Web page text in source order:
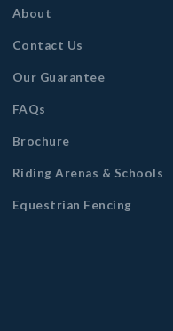
About
Contact Us
Our Guarantee
FAQs
Brochure
Riding Arenas & Schools
Equestrian Fencing